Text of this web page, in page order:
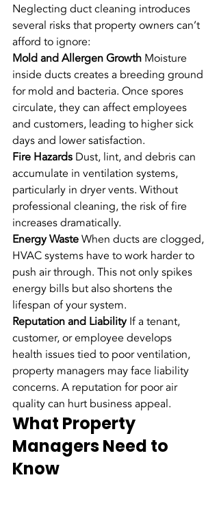
Neglecting duct cleaning introduces
several risks that property owners can’t
afford to ignore:
Mold and Allergen Growth Moisture
inside ducts creates a breeding ground
for mold and bacteria. Once spores
circulate, they can affect employees
and customers, leading to higher sick
days and lower satisfaction.
Fire Hazards Dust, lint, and debris can
accumulate in ventilation systems,
particularly in dryer vents. Without
professional cleaning, the risk of fire
increases dramatically.
Energy Waste When ducts are clogged,
HVAC systems have to work harder to
push air through. This not only spikes
energy bills but also shortens the
lifespan of your system.
Reputation and Liability If a tenant,
customer, or employee develops
health issues tied to poor ventilation,
property managers may face liability
concerns. A reputation for poor air
quality can hurt business appeal.
What Property
Managers Need to
Know